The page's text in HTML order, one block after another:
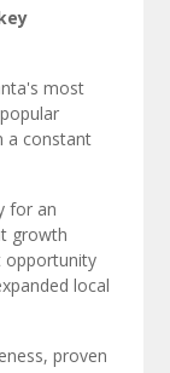
most
a constant
for an
growth
opportunity
local
proven